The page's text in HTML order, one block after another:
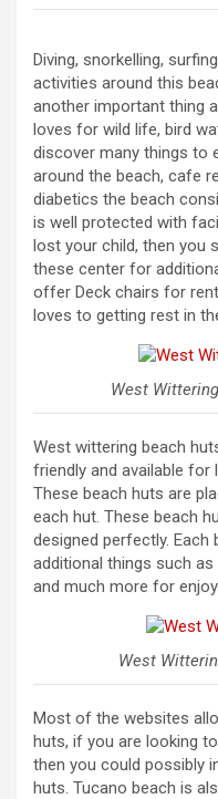
Diving, snorkelling,
activities around this
another important thing
loves for wild life, bird
discover many things to
around the beach, cafe
diabetics the beach
is well protected with
lost your child, then you
these center for
offer Deck chairs for
loves to getting rest in
West
West wittering beach
friendly and available
These beach huts are
each hut. These beach
designed perfectly.
additional things such
and much more for
West
Most of the websites
huts, if you are looking
then you could possibly
huts. Tucano beach is